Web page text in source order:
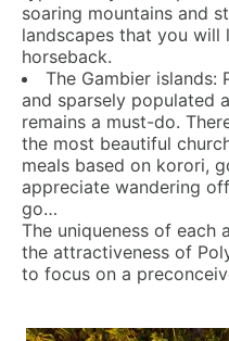
soaring mountains and
landscapes that you
horseback.
The Gambier
and sparsely populated
remains a must-do.
the most beautiful
meals based on korori,
appreciate wandering
go…
The uniqueness of each
the attractiveness of
to focus on a